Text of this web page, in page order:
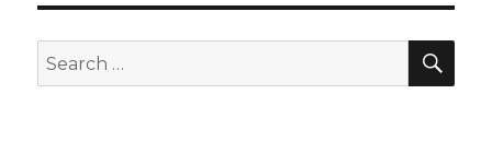
Search
for: